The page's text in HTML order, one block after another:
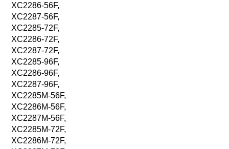
XC2286-56F,
XC2287-56F,
XC2285-72F,
XC2286-72F,
XC2287-72F,
XC2285-96F,
XC2286-96F,
XC2287-96F,
XC2285M-56F,
XC2286M-56F,
XC2287M-56F,
XC2285M-72F,
XC2286M-72F,